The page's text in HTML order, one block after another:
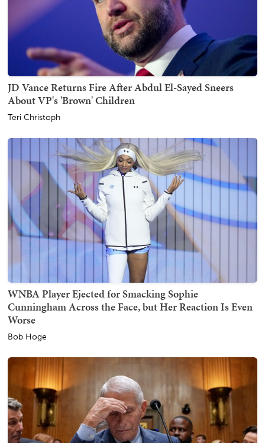
JD Vance Returns Fire After Abdul El-Sayed Sneers
About VP's 'Brown' Children
Teri Christoph
WNBA Player Ejected for Smacking Sophie
Cunningham Across the Face, but Her Reaction Is Even
Worse
Bob Hoge